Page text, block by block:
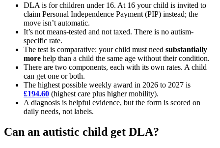
DLA is for children under 16. At 16 your child is invited to
claim Personal Independence Payment (PIP) instead; the
move isn’t automatic.
It’s not means-tested and not taxed. There is no autism-
specific rate.
The test is comparative: your child must need substantially
more help than a child the same age without their condition.
There are two components, each with its own rates. A child
can get one or both.
The highest possible weekly award in 2026 to 2027 is
£194.60 (highest care plus higher mobility).
A diagnosis is helpful evidence, but the form is scored on
daily needs, not labels.
Can an autistic child get DLA?